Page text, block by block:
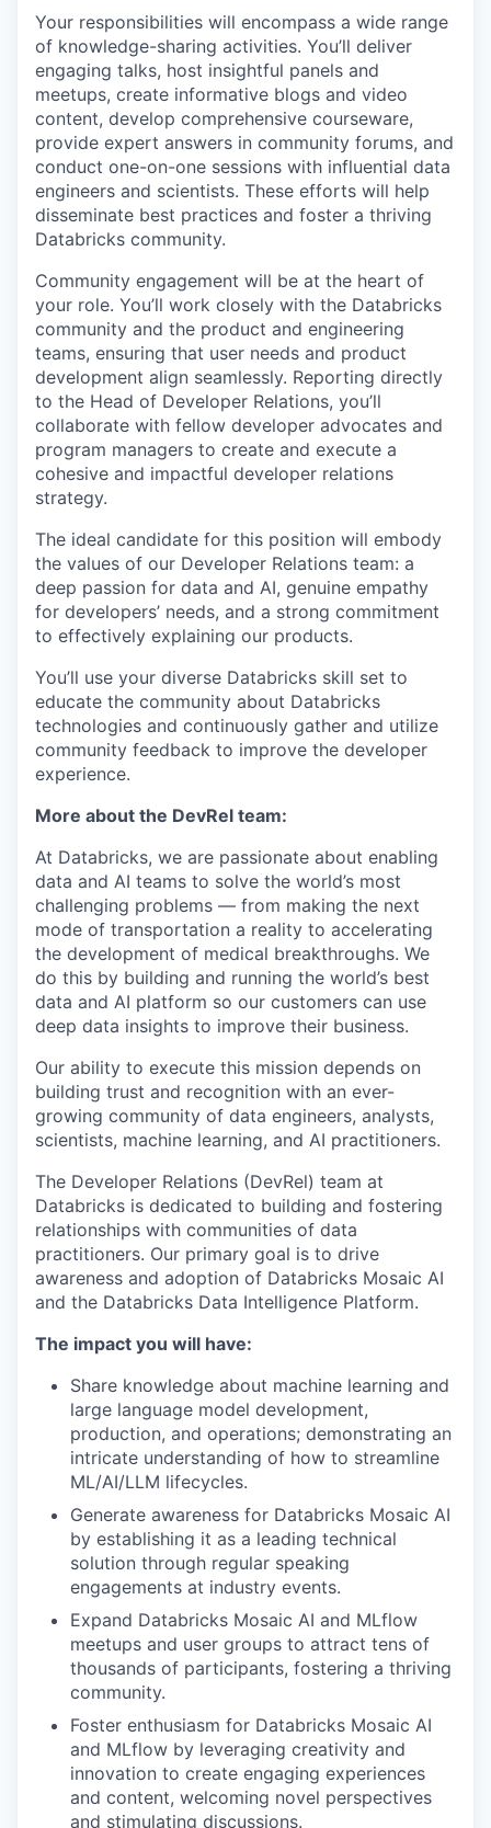
Your responsibilities will encompass a wide range
of knowledge-sharing activities. You’ll deliver
engaging talks, host insightful panels and
meetups, create informative blogs and video
content, develop comprehensive courseware,
provide expert answers in community forums, and
conduct one-on-one sessions with influential data
engineers and scientists. These efforts will help
disseminate best practices and foster a thriving
Databricks community.
Community engagement will be at the heart of
your role. You’ll work closely with the Databricks
community and the product and engineering
teams, ensuring that user needs and product
development align seamlessly. Reporting directly
to the Head of Developer Relations, you’ll
collaborate with fellow developer advocates and
program managers to create and execute a
cohesive and impactful developer relations
strategy.
The ideal candidate for this position will embody
the values of our Developer Relations team: a
deep passion for data and AI, genuine empathy
for developers’ needs, and a strong commitment
to effectively explaining our products.
You’ll use your diverse Databricks skill set to
educate the community about Databricks
technologies and continuously gather and utilize
community feedback to improve the developer
experience.
More about the DevRel team:
At Databricks, we are passionate about enabling
data and AI teams to solve the world’s most
challenging problems — from making the next
mode of transportation a reality to accelerating
the development of medical breakthroughs. We
do this by building and running the world’s best
data and AI platform so our customers can use
deep data insights to improve their business.
Our ability to execute this mission depends on
building trust and recognition with an ever-
growing community of data engineers, analysts,
scientists, machine learning, and AI practitioners.
The Developer Relations (DevRel) team at
Databricks is dedicated to building and fostering
relationships with communities of data
practitioners. Our primary goal is to drive
awareness and adoption of Databricks Mosaic AI
and the Databricks Data Intelligence Platform.
The impact you will have:
Share knowledge about machine learning and
large language model development,
production, and operations; demonstrating an
intricate understanding of how to streamline
ML/AI/LLM lifecycles.
Generate awareness for Databricks Mosaic AI
by establishing it as a leading technical
solution through regular speaking
engagements at industry events.
Expand Databricks Mosaic AI and MLflow
meetups and user groups to attract tens of
thousands of participants, fostering a thriving
community.
Foster enthusiasm for Databricks Mosaic AI
and MLflow by leveraging creativity and
innovation to create engaging experiences
and content, welcoming novel perspectives
and stimulating discussions.